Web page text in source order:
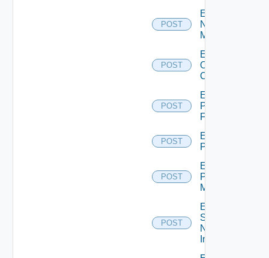
POST
Enable
Nsxv
Manager
POST
Enable
Openshift
Cluster
POST
Enable
Panorama
Firewall
POST
Enable
PKS
POST
Enable
Policy
Manager
POST
Enable
Service
Now
Instance